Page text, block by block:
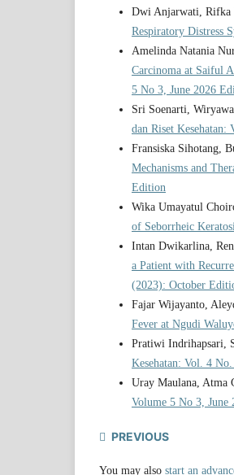
Dwi Anjarwati, Rifka
Respiratory Distress
Amelinda Natania
Carcinoma at Saiful
5 No 3, June 2026
Sri Soenarti,
dan Riset
Fransiska Sihotang,
Mechanisms and
Edition
Wika Umayatul
of Seborrheic
Intan Dwikarlina,
a Patient with
(2023): October
Fajar Wijayanto,
Fever at Ngudi
Pratiwi Indrihapsari,
Kesehatan: Vol. 4
Uray Maulana, Atma
Volume 5 No 3, June
PREVIOUS
You may also start an